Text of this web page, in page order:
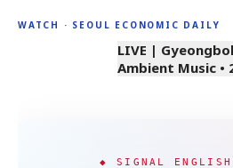
WATCH · SEOUL ECONOMIC DAILY
LIVE |
Ambient Music •
◆ SIGNAL